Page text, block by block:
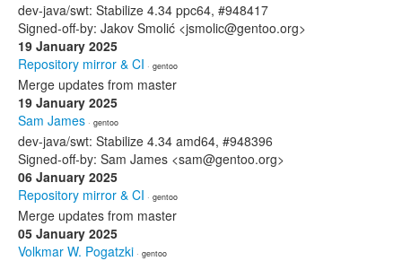
dev-java/swt: Stabilize 4.34 ppc64, #948417
Signed-off-by: Jakov Smolić <jsmolic@gentoo.org>
19 January 2025
Repository mirror & CI · gentoo
Merge updates from master
19 January 2025
Sam James · gentoo
dev-java/swt: Stabilize 4.34 amd64, #948396
Signed-off-by: Sam James <sam@gentoo.org>
06 January 2025
Repository mirror & CI · gentoo
Merge updates from master
05 January 2025
Volkmar W. Pogatzki · gentoo